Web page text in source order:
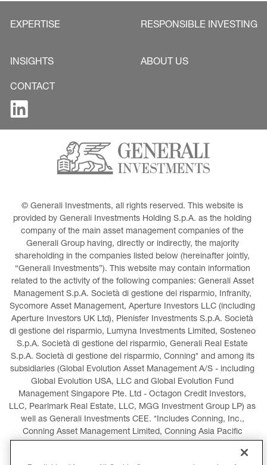
EXPERTISE RESPONSIBLE INVESTING
INSIGHTS ABOUT US
CONTACT
© Generali Investments, all rights reserved. This website is
provided by Generali Investments Holding S.p.A. as the holding
company of the main asset management companies of the
Generali Group having, directly or indirectly, the majority
shareholding in the companies listed below (hereinafter jointly,
“Generali Investments”). This website may contain information
related to the activity of the following companies: Generali Asset
Management S.p.A. Società di gestione del risparmio, Infranity,
Sycomore Asset Management, Aperture Investors LLC (including
Aperture Investors UK Ltd), Plenisfer Investments S.p.A. Società
di gestione del risparmio, Lumyna Investments Limited, Sosteneo
S.p.A. Società di gestione del risparmio, Generali Real Estate
S.p.A. Società di gestione del risparmio, Conning* and among its
subsidiaries (Global Evolution Asset Management A/S - including
Global Evolution USA, LLC and Global Evolution Fund
Management Singapore Pte. Ltd - Octagon Credit Investors,
LLC, Pearlmark Real Estate, LLC, MGG Investment Group LP) as
well as Generali Investments CEE. *Includes Conning, Inc.,
Conning Asset Management Limited, Conning Asia Pacific